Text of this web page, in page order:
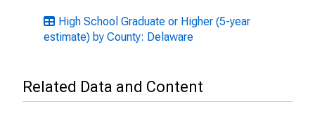
High School Graduate or Higher (5-year
estimate) by County: Delaware
Related Data and Content